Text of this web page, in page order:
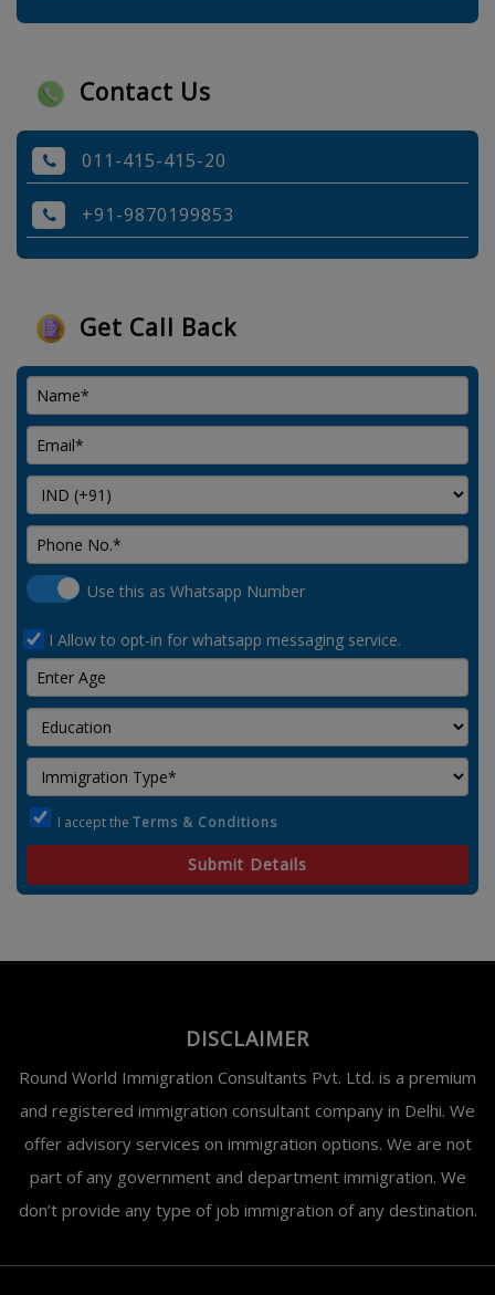
Contact Us
011-415-415-20
+91-9870199853
Get Call Back
Use this as Whatsapp Number
I Allow to opt-in for whatsapp messaging service.
I accept the Terms & Conditions
Submit Details
DISCLAIMER
Round World Immigration Consultants Pvt. Ltd. is a premium
and registered immigration consultant company in Delhi. We
offer advisory services on immigration options. We are not
part of any government and department immigration. We
don’t provide any type of job immigration of any destination.